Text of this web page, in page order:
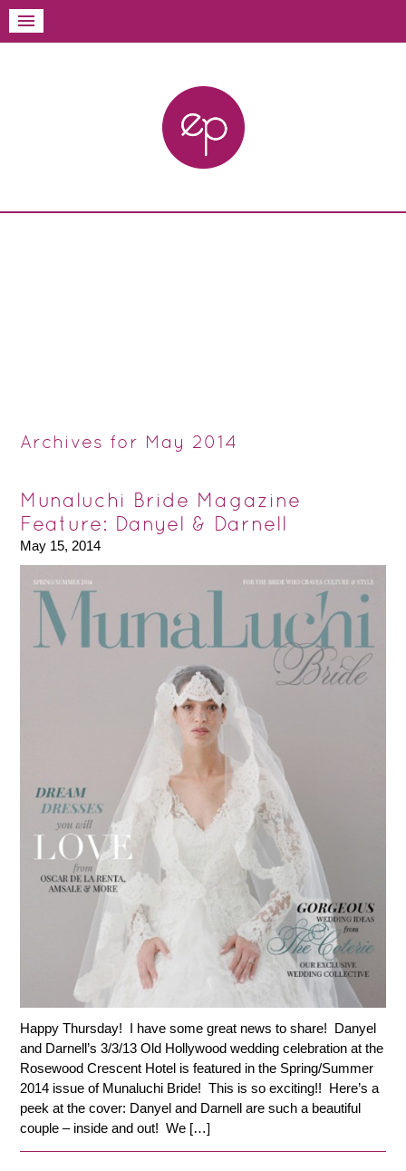
Archives for May 2014
Munaluchi Bride Magazine
Feature: Danyel & Darnell
May 15, 2014
Happy Thursday! I have some great news to share! Danyel
and Darnell’s 3/3/13 Old Hollywood wedding celebration at the
Rosewood Crescent Hotel is featured in the Spring/Summer
2014 issue of Munaluchi Bride! This is so exciting!! Here’s a
peek at the cover: Danyel and Darnell are such a beautiful
couple – inside and out! We […]